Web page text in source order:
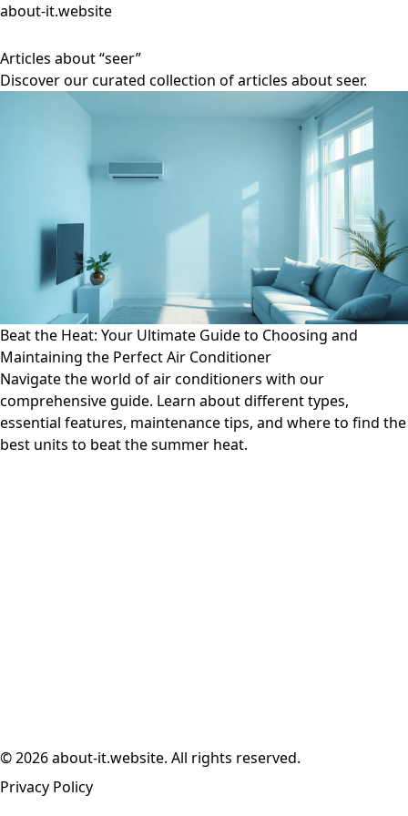
about-it.website
Articles about “seer”
Discover our curated collection of articles about seer.
Beat the Heat: Your Ultimate Guide to Choosing and
Maintaining the Perfect Air Conditioner
Navigate the world of air conditioners with our
comprehensive guide. Learn about different types,
essential features, maintenance tips, and where to find the
best units to beat the summer heat.
© 2026 about-it.website. All rights reserved.
Privacy Policy